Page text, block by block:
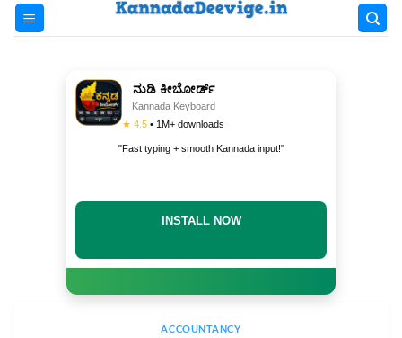
Skip
ನುಡಿ ಕೀಬೋರ್ಡ್
Kannada Keyboard
★ 4.5 • 1M+ downloads
"Fast typing + smooth Kannada input!"
INSTALL NOW
ACCOUNTANCY